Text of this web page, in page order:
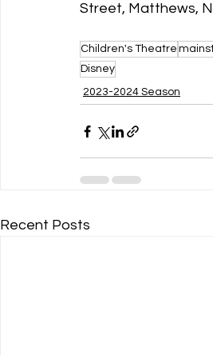
Street, Matthews,
Children's Theatre
Disney
2023-2024 Season
Recent Posts